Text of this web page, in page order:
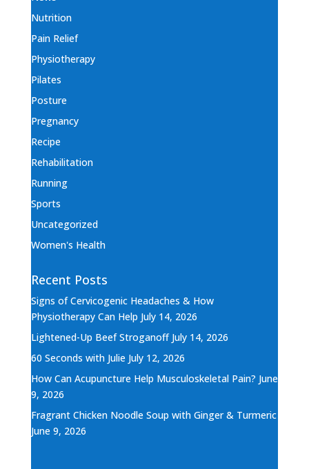
Nutrition
Pain Relief
Physiotherapy
Pilates
Posture
Pregnancy
Recipe
Rehabilitation
Running
Sports
Uncategorized
Women's Health
Recent Posts
Signs of Cervicogenic Headaches & How
Physiotherapy Can Help July 14, 2026
Lightened-Up Beef Stroganoff July 14, 2026
60 Seconds with Julie July 12, 2026
How Can Acupuncture Help Musculoskeletal Pain? June
9, 2026
Fragrant Chicken Noodle Soup with Ginger & Turmeric
June 9, 2026